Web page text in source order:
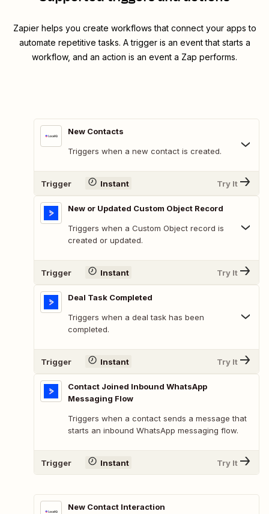
Zapier helps you create workflows that connect your apps to
automate repetitive tasks. A trigger is an event that starts a
workflow, and an action is an event a Zap performs.
New Contacts
Triggers when a new contact is created.
Trigger Instant Try It
New or Updated Custom Object Record
Triggers when a Custom Object record is
created or updated.
Trigger Instant Try It
Deal Task Completed
Triggers when a deal task has been
completed.
Trigger Instant Try It
Contact Joined Inbound WhatsApp
Messaging Flow
Triggers when a contact sends a message that
starts an inbound WhatsApp messaging flow.
Trigger Instant Try It
New Contact Interaction